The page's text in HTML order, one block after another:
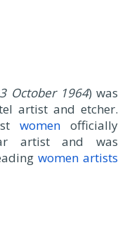
October 1964) was
artist and etcher.
women officially
artist and was
women artists